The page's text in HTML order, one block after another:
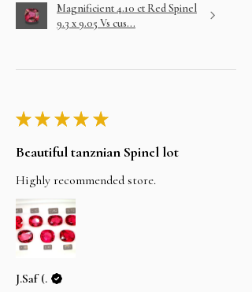
Magnificient 4.10 ct Red Spinel
9.3 x 9.05 Vs cus...
★ ★ ★ ★ ★
Beautiful tanznian Spinel lot
Highly recommended store.
J.Saf (.